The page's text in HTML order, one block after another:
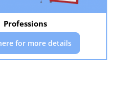
Professions
for more details